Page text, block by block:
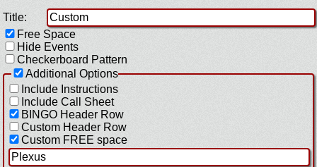
Title:
Free Space
Hide Events
Checkerboard Pattern
Additional Options
Include Instructions
Include Call Sheet
BINGO Header Row
Custom Header Row
Custom FREE space